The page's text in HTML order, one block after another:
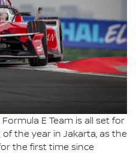
Formula E Team is all set for
the year in Jakarta, as the
the first time since